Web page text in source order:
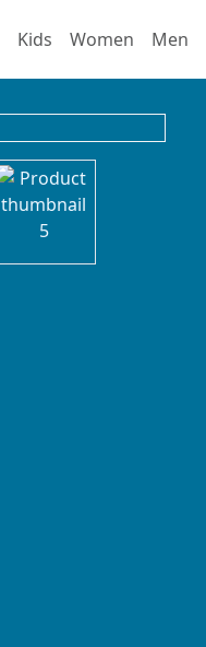
Kids Women Men